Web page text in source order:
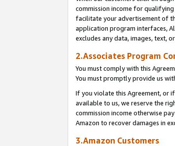
commission income for
facilitate your advertisement of
application program interfaces,
excludes any data, images, text,
2.Associates Program
You must comply with this
You must promptly provide us
If you violate this Agreement, or
available to us, we reserve the
commission income otherwise
Amazon to recover damages in
3.Amazon Customers